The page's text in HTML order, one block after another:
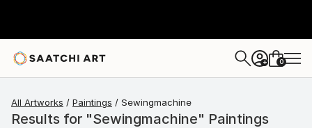
+ 0
All Artworks Paintings Sewingmachine
Results for "Sewingmachine" Paintings